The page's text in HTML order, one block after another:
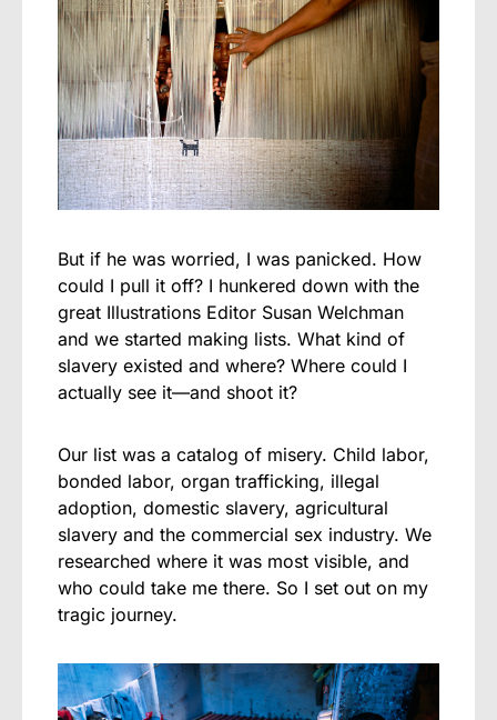
But if he was worried, I was panicked. How
could I pull it off? I hunkered down with the
great Illustrations Editor Susan Welchman
and we started making lists. What kind of
slavery existed and where? Where could I
actually see it—and shoot it?
Our list was a catalog of misery. Child labor,
bonded labor, organ trafficking, illegal
adoption, domestic slavery, agricultural
slavery and the commercial sex industry. We
researched where it was most visible, and
who could take me there. So I set out on my
tragic journey.